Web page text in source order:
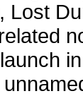
Lost